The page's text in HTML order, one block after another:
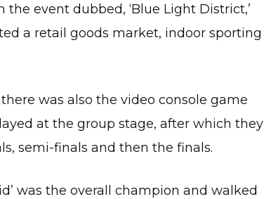
the event dubbed, ‘Blue Light District,’
a retail goods market, indoor sporting
was also the video console game
at the group stage, after which they
semi-finals and then the finals.
was the overall champion and walked